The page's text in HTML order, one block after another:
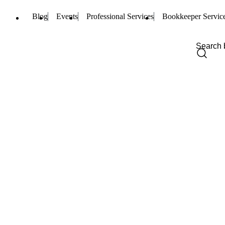
Blog Events Professional Services Bookkeeper